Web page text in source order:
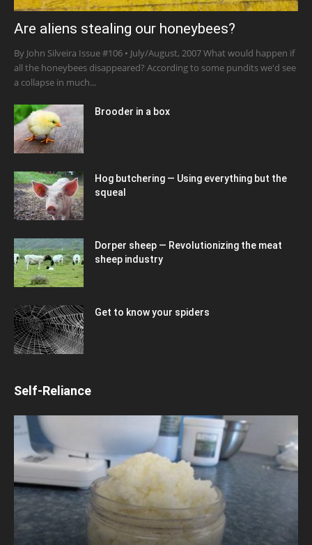
Are aliens stealing our honeybees?
By John Silveira Issue #106 • July/August, 2007 What would happen if
all the honeybees disappeared? According to some pundits we'd see
a collapse in much...
Brooder in a box
Hog butchering — Using everything but the
squeal
Dorper sheep — Revolutionizing the meat
sheep industry
Get to know your spiders
Self-Reliance